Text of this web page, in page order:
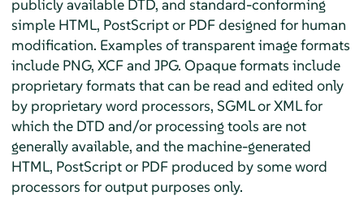
publicly available DTD, and standard-conforming
simple HTML, PostScript or PDF designed for human
modification. Examples of transparent image formats
include PNG, XCF and JPG. Opaque formats include
proprietary formats that can be read and edited only
by proprietary word processors, SGML or XML for
which the DTD and/or processing tools are not
generally available, and the machine-generated
HTML, PostScript or PDF produced by some word
processors for output purposes only.